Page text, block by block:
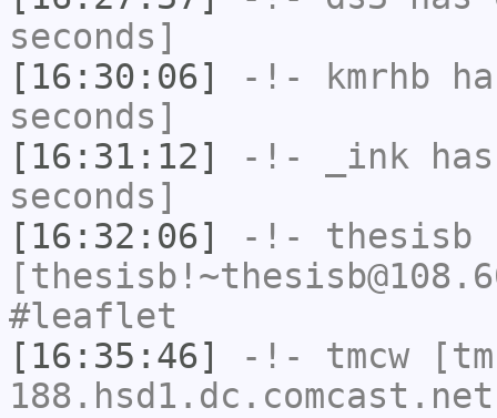
seconds]
[16:30:06]
-!- kmrhb
seconds]
[16:31:12]
-!- _ink
seconds]
[16:32:06]
-!- thesisb
#leaflet
[16:35:46]
-!- tmcw